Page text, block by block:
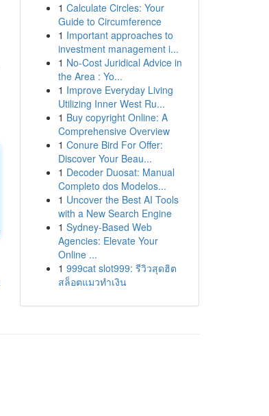
1 Calculate Circles: Your
Guide to Circumference
1 Important approaches to
investment management i...
1 No-Cost Juridical Advice in
the Area : Yo...
1 Improve Everyday Living
Utilizing Inner West Ru...
1 Buy copyright Online: A
Comprehensive Overview
1 Conure Bird For Offer:
Discover Your Beau...
1 Decoder Duosat: Manual
Completo dos Modelos...
1 Uncover the Best AI Tools
with a New Search Engine
1 Sydney-Based Web
Agencies: Elevate Your
Online ...
1 999cat slot999: รีวิวสุดฮิต
สล็อตแมวทำเงิน